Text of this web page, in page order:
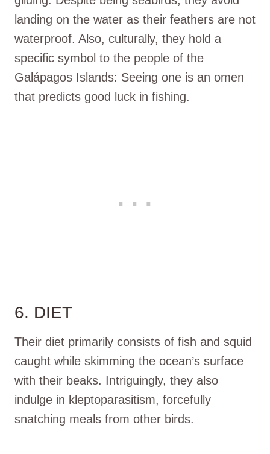
landing on the water as their feathers are not
waterproof. Also, culturally, they hold a
specific symbol to the people of the
Galápagos Islands: Seeing one is an omen
that predicts good luck in fishing.
6. DIET
Their diet primarily consists of fish and squid
caught while skimming the ocean’s surface
with their beaks. Intriguingly, they also
indulge in kleptoparasitism, forcefully
snatching meals from other birds.